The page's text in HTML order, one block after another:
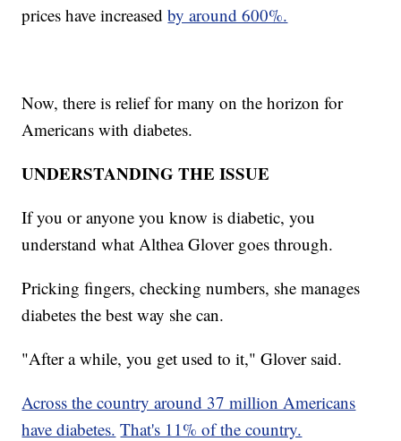
prices have increasedby around 600%.
Now, there is relief for many on the horizon for
Americans with diabetes.
UNDERSTANDING THE ISSUE
If you or anyone you know is diabetic, you
understand what Althea Glover goes through.
Pricking fingers, checking numbers, she manages
diabetes the best way she can.
"After a while, you get used to it," Glover said.
Across the country around 37 million Americans
have diabetes. That's 11% of the country.